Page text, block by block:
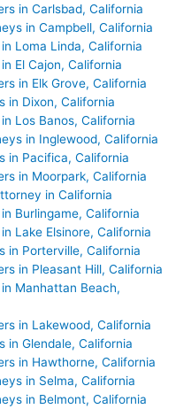
in Carlsbad, California
in Campbell, California
Loma Linda, California
El Cajon, California
in Elk Grove, California
in Dixon, California
Los Banos, California
in Inglewood, California
in Pacifica, California
in Moorpark, California
in California
Burlingame, California
Lake Elsinore, California
in Porterville, California
in Pleasant Hill, California
Manhattan Beach,
in Lakewood, California
in Glendale, California
in Hawthorne, California
in Selma, California
in Belmont, California